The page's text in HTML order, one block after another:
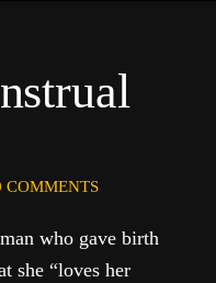
COMMENTS
who gave birth
she “loves her